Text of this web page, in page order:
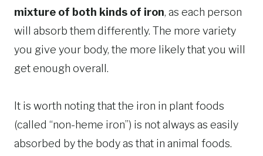
mixture of both kinds of iron, as each person
will absorb them differently. The more variety
you give your body, the more likely that you will
get enough overall.
It is worth noting that the iron in plant foods
(called “non-heme iron”) is not always as easily
absorbed by the body as that in animal foods.